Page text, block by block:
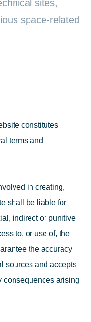
sites,
space-related
constitutes
terms and
in creating,
shall be liable for
indirect or punitive
to, or use of, the
the accuracy
sources and accepts
consequences arising